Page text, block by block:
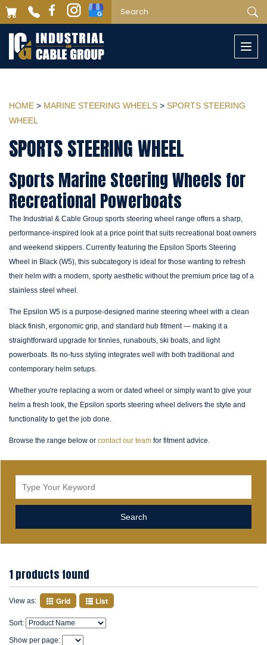
HOME > MARINE STEERING WHEELS > SPORTS STEERING
WHEEL
SPORTS STEERING WHEEL
Sports Marine Steering Wheels for
Recreational Powerboats
The Industrial & Cable Group sports steering wheel range offers a sharp,
performance-inspired look at a price point that suits recreational boat owners
and weekend skippers. Currently featuring the Epsilon Sports Steering
Wheel in Black (W5), this subcategory is ideal for those wanting to refresh
their helm with a modern, sporty aesthetic without the premium price tag of a
stainless steel wheel.
The Epsilon W5 is a purpose-designed marine steering wheel with a clean
black finish, ergonomic grip, and standard hub fitment — making it a
straightforward upgrade for tinnies, runabouts, ski boats, and light
powerboats. Its no-fuss styling integrates well with both traditional and
contemporary helm setups.
Whether you're replacing a worn or dated wheel or simply want to give your
helm a fresh look, the Epsilon sports steering wheel delivers the style and
functionality to get the job done.
Browse the range below or contact our team for fitment advice.
1 products found
View as: Grid List
Sort:
Show per page: